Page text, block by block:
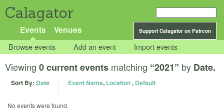
Calagator
Support Calagator on Patreon
Events Venues
Browse events Add an event Import events
Viewing 0 current events matching “2021” by Date.
Sort By: Date Event Name, Location, Default
No events were found.